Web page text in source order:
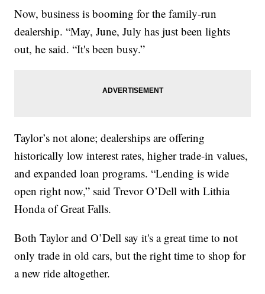
Now, business is booming for the family-run
dealership. “May, June, July has just been lights
out, he said. “It's been busy.”
Taylor’s not alone; dealerships are offering
historically low interest rates, higher trade-in values,
and expanded loan programs. “Lending is wide
open right now,” said Trevor O’Dell with Lithia
Honda of Great Falls.
Both Taylor and O’Dell say it's a great time to not
only trade in old cars, but the right time to shop for
a new ride altogether.